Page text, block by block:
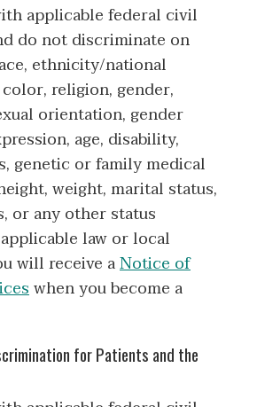
applicable federal civil
do not discriminate on
ethnicity/national
religion, gender,
orientation, gender
age, disability,
genetic or family medical
weight, marital status,
or any other status
law or local
will receive aNotice of
when you become a
for Patients and the